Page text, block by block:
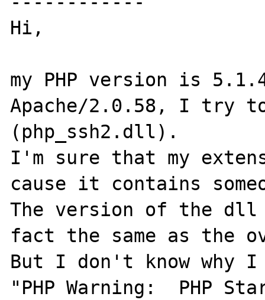
Hi,
my PHP version is
Apache/2.0.58, I try to
(php_ssh2.dll).
I'm sure that my
cause it contains
The version of the dll
fact the same as the
But I don't know why I
"PHP Warning:  PHP